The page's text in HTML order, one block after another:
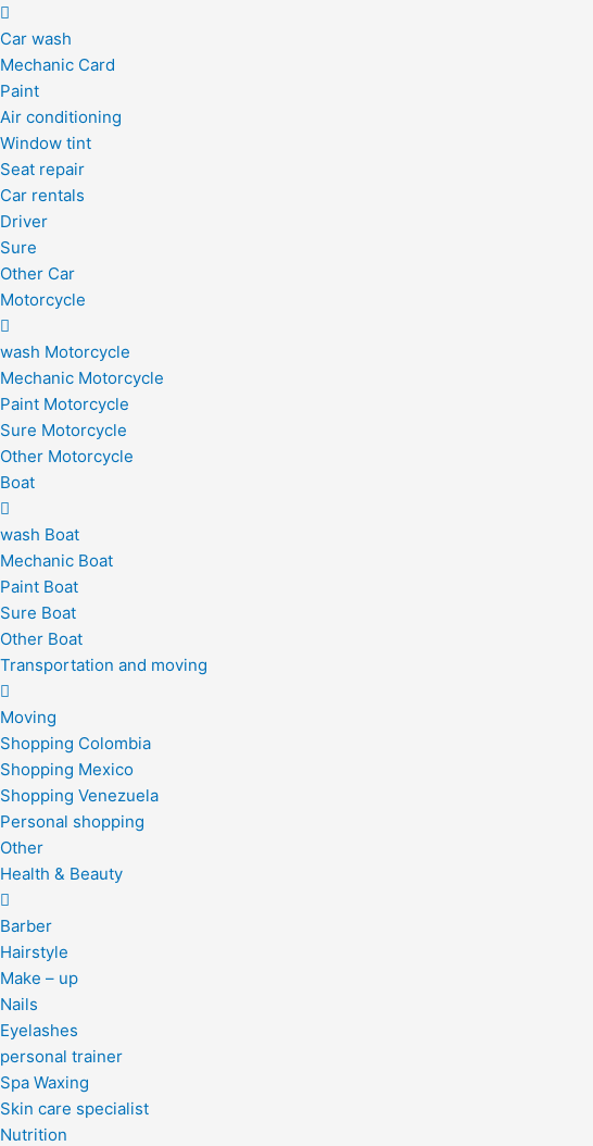
Car wash
Mechanic Card
Paint
Air conditioning
Window tint
Seat repair
Car rentals
Driver
Sure
Other Car
Motorcycle
wash Motorcycle
Mechanic Motorcycle
Paint Motorcycle
Sure Motorcycle
Other Motorcycle
Boat
wash Boat
Mechanic Boat
Paint Boat
Sure Boat
Other Boat
Transportation and moving
Moving
Shopping Colombia
Shopping Mexico
Shopping Venezuela
Personal shopping
Other
Health & Beauty
Barber
Hairstyle
Make – up
Nails
Eyelashes
personal trainer
Spa Waxing
Skin care specialist
Nutrition